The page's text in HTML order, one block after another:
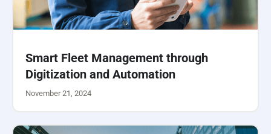
Smart Fleet Management through
Digitization and Automation
November 21, 2024